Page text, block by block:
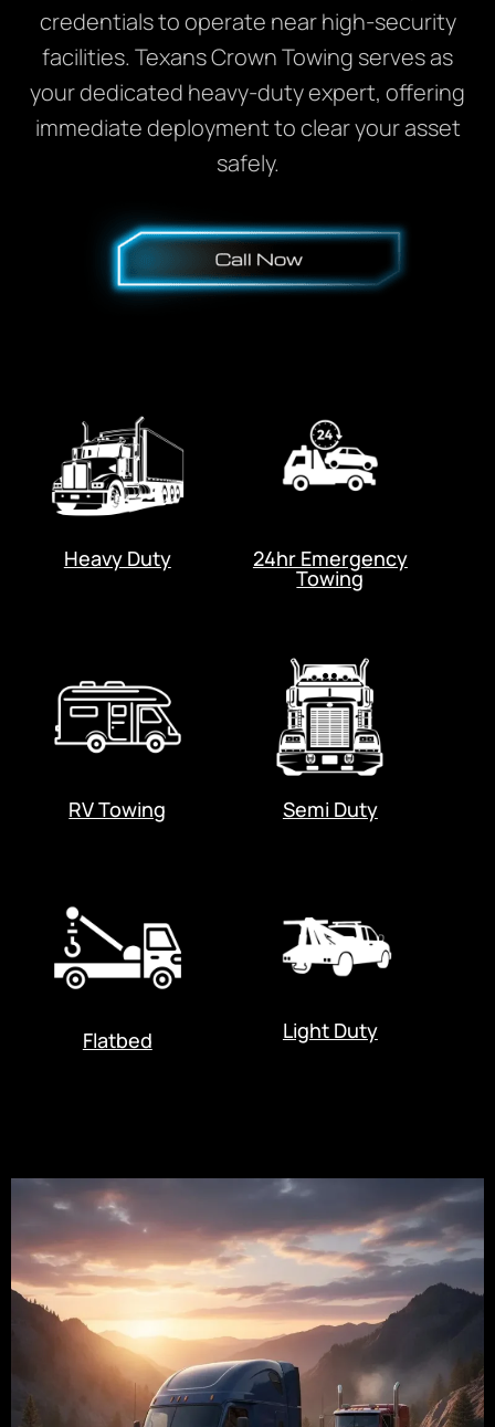
credentials to operate near high-security
facilities. Texans Crown Towing serves as
your dedicated heavy-duty expert, offering
immediate deployment to clear your asset
safely.
Heavy Duty 24hr Emergency
Towing
RV Towing Semi Duty
Flatbed Light Duty